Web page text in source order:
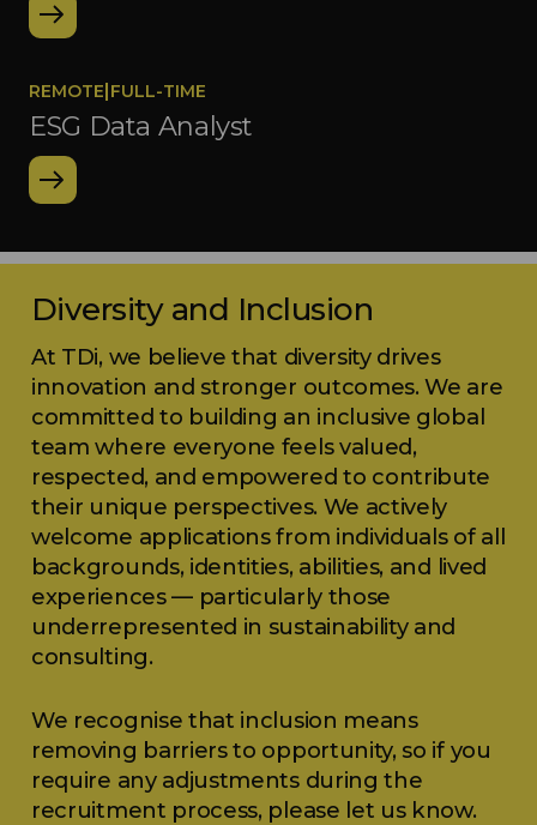
REMOTE|FULL-TIME
ESG Data Analyst
Diversity and Inclusion
At TDi, we believe that diversity drives
innovation and stronger outcomes. We are
committed to building an inclusive global
team where everyone feels valued,
respected, and empowered to contribute
their unique perspectives. We actively
welcome applications from individuals of all
backgrounds, identities, abilities, and lived
experiences — particularly those
underrepresented in sustainability and
consulting.
We recognise that inclusion means
removing barriers to opportunity, so if you
require any adjustments during the
recruitment process, please let us know.